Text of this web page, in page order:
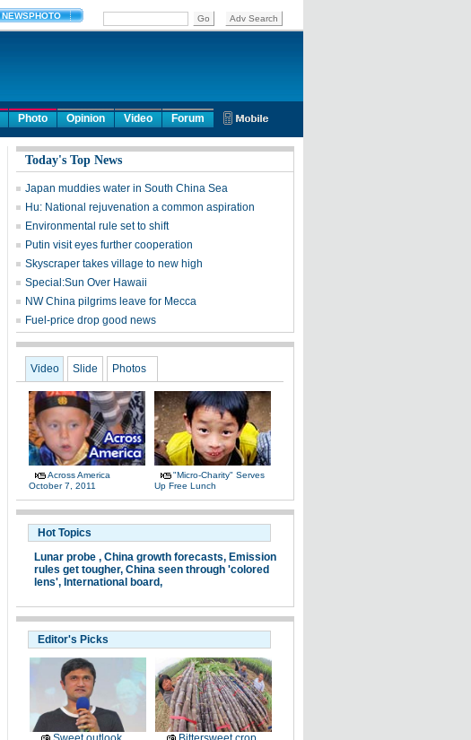
Photo Opinion Video Forum
Today's Top News
Japan muddies water in South China Sea
Hu: National rejuvenation a common aspiration
Environmental rule set to shift
Putin visit eyes further cooperation
Skyscraper takes village to new high
Special:Sun Over Hawaii
NW China pilgrims leave for Mecca
Fuel-price drop good news
Video Slide Photos
Across America
October 7, 2011
"Micro-Charity" Serves
Up Free Lunch
Hot Topics
Lunar probe , China growth forecasts, Emission
rules get tougher, China seen through 'colored
lens', International board,
Editor's Picks